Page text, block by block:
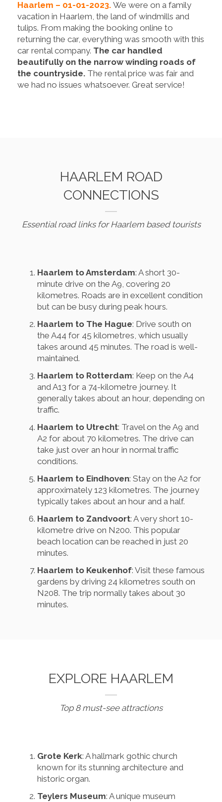
Haarlem – 01-01-2023. We were on a family
vacation in Haarlem, the land of windmills and
tulips. From making the booking online to
returning the car, everything was smooth with this
car rental company. The car handled
beautifully on the narrow winding roads of
the countryside. The rental price was fair and
we had no issues whatsoever. Great service!
HAARLEM ROAD
CONNECTIONS
Essential road links for Haarlem based tourists
Haarlem to Amsterdam: A short 30-
minute drive on the A9, covering 20
kilometres. Roads are in excellent condition
but can be busy during peak hours.
Haarlem to The Hague: Drive south on
the A44 for 45 kilometres, which usually
takes around 45 minutes. The road is well-
maintained.
Haarlem to Rotterdam: Keep on the A4
and A13 for a 74-kilometre journey. It
generally takes about an hour, depending on
traffic.
Haarlem to Utrecht: Travel on the A9 and
A2 for about 70 kilometres. The drive can
take just over an hour in normal traffic
conditions.
Haarlem to Eindhoven: Stay on the A2 for
approximately 123 kilometres. The journey
typically takes about an hour and a half.
Haarlem to Zandvoort: A very short 10-
kilometre drive on N200. This popular
beach location can be reached in just 20
minutes.
Haarlem to Keukenhof: Visit these famous
gardens by driving 24 kilometres south on
N208. The trip normally takes about 30
minutes.
EXPLORE HAARLEM
Top 8 must-see attractions
Grote Kerk: A hallmark gothic church
known for its stunning architecture and
historic organ.
Teylers Museum: A unique museum